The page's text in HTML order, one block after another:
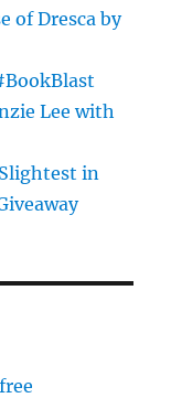
of Dresca by
Lee with
in